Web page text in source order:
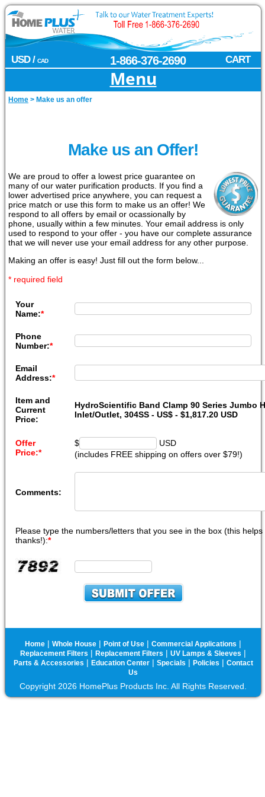
USD / CAD CART
1-866-376-2690
Menu
Home > Make us an offer
Make us an Offer!
We are proud to offer a lowest price guarantee on
many of our water purification products. If you find a
lower advertised price anywhere, you can request a
price match or use this form to make us an offer! We
respond to all offers by email or ocassionally by
phone, usually within a few minutes. Your email address is only
used to respond to your offer - you have our complete assurance
that we will never use your email address for any other purpose.
Making an offer is easy! Just fill out the form below...
* required field
Your
Name:*
Phone
Number:*
Email
Address:*
Item and
Current
Price:
HydroScientific Band Clamp 90 Series Jumbo
Inlet/Outlet, 304SS - US$ - $1,817.20 USD
Offer
Price:*
$
USD
(includes FREE shipping on offers over $79!)
Comments:
Please type the numbers/letters that you see in the box (this
thanks!):*
Home | Whole House | Point of Use | Commercial Applications |
Replacement Filters | Replacement Filters | UV Lamps & Sleeves |
Parts & Accessories | Education Center| Specials | Policies | Contact
Us
Copyright 2026 HomePlus Products Inc. All Rights Reserved.